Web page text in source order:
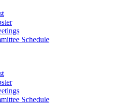
Schedule
Schedule